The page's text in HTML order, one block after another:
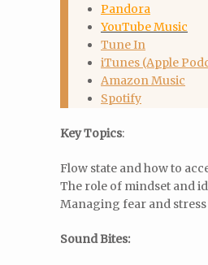
Pandora
YouTube Music
Tune In
iTunes (Apple
Amazon Music
Spotify
Key Topics:
Flow state and how to
The role of mindset and
Managing fear and
Sound Bites: